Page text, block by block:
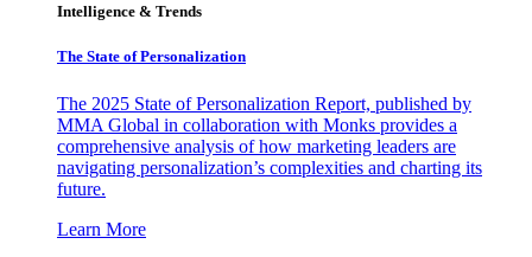
Intelligence & Trends
The State of Personalization
The 2025 State of Personalization Report, published by
MMA Global in collaboration with Monks provides a
comprehensive analysis of how marketing leaders are
navigating personalization’s complexities and charting its
future.
Learn More